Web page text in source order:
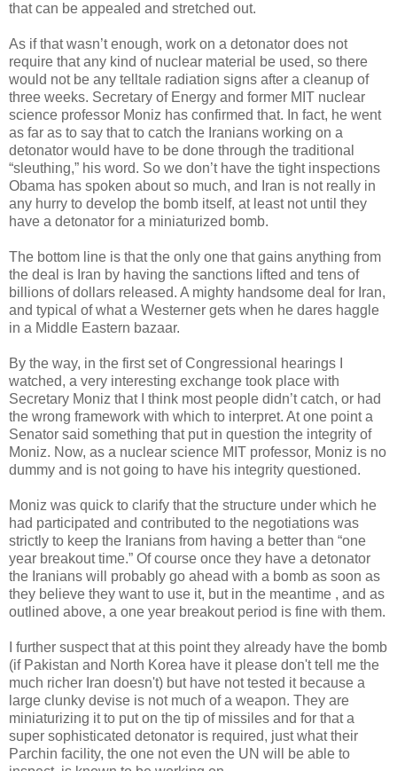
that can be appealed and stretched out.
As if that wasn’t enough, work on a detonator does not
require that any kind of nuclear material be used, so there
would not be any telltale radiation signs after a cleanup of
three weeks. Secretary of Energy and former MIT nuclear
science professor Moniz has confirmed that. In fact, he went
as far as to say that to catch the Iranians working on a
detonator would have to be done through the traditional
“sleuthing,” his word. So we don’t have the tight inspections
Obama has spoken about so much, and Iran is not really in
any hurry to develop the bomb itself, at least not until they
have a detonator for a miniaturized bomb.
The bottom line is that the only one that gains anything from
the deal is Iran by having the sanctions lifted and tens of
billions of dollars released. A mighty handsome deal for Iran,
and typical of what a Westerner gets when he dares haggle
in a Middle Eastern bazaar.
By the way, in the first set of Congressional hearings I
watched, a very interesting exchange took place with
Secretary Moniz that I think most people didn’t catch, or had
the wrong framework with which to interpret. At one point a
Senator said something that put in question the integrity of
Moniz. Now, as a nuclear science MIT professor, Moniz is no
dummy and is not going to have his integrity questioned.
Moniz was quick to clarify that the structure under which he
had participated and contributed to the negotiations was
strictly to keep the Iranians from having a better than “one
year breakout time.” Of course once they have a detonator
the Iranians will probably go ahead with a bomb as soon as
they believe they want to use it, but in the meantime , and as
outlined above, a one year breakout period is fine with them.
I further suspect that at this point they already have the bomb
(if Pakistan and North Korea have it please don't tell me the
much richer Iran doesn't) but have not tested it because a
large clunky devise is not much of a weapon. They are
miniaturizing it to put on the tip of missiles and for that a
super sophisticated detonator is required, just what their
Parchin facility, the one not even the UN will be able to